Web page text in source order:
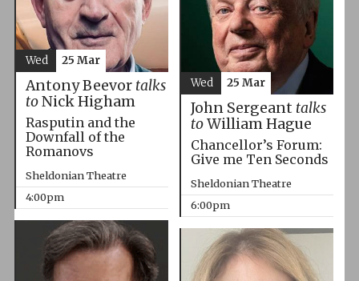
Antony Beevor talks
toNick Higham
Rasputin and the
Downfall of the
Romanovs
Sheldonian Theatre
4:00pm
Wed 25 Mar
John Sergeant talks
toWilliam Hague
Chancellor’s Forum:
Give me Ten Seconds
Sheldonian Theatre
6:00pm
Wed 25 Mar